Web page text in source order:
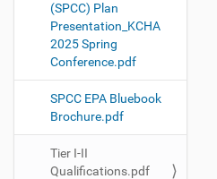
(SPCC) Plan
Presentation_KCHA
2025 Spring
Conference.pdf
SPCC EPA Bluebook
Brochure.pdf
Tier I-II
Qualifications.pdf